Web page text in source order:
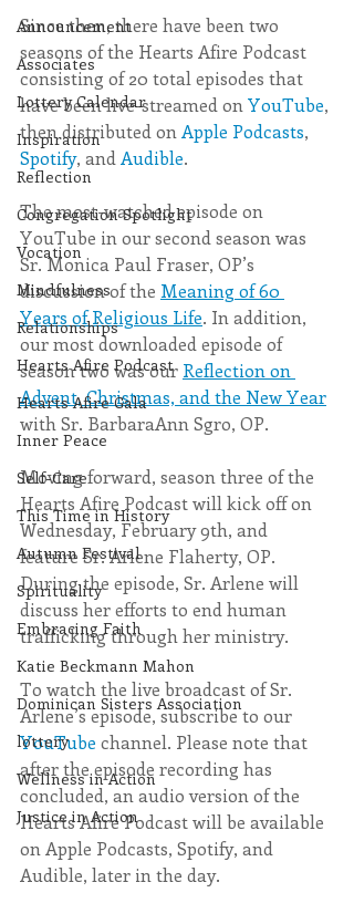
Announcement
Associates
Lottery Calendar
Inspiration
Reflection
Congregation Spotlight
Vocation
Mindfulness
Relationships
Hearts Afire Podcast
Hearts Afire Gala
Inner Peace
Self-Care
This Time in History
Autumn Festival
Spirituality
Embracing Faith
Katie Beckmann Mahon
Dominican Sisters Association
lottery
Wellness in Action
Justice in Action
Since then, there have been two
seasons of the Hearts Afire Podcast
consisting of 20 total episodes that
have been live-streamed on YouTube,
then distributed on Apple Podcasts,
Spotify, and Audible.
The most-watched episode on
YouTube in our second season was
Sr. Monica Paul Fraser, OP’s
discussion of the Meaning of 60
Years of Religious Life. In addition,
our most downloaded episode of
season two was our Reflection on
Advent, Christmas, and the New Year
with Sr. BarbaraAnn Sgro, OP.
Moving forward, season three of the
Hearts Afire Podcast will kick off on
Wednesday, February 9th, and
feature Sr. Arlene Flaherty, OP.
During the episode, Sr. Arlene will
discuss her efforts to end human
trafficking through her ministry.
To watch the live broadcast of Sr.
Arlene’s episode, subscribe to our
YouTube channel. Please note that
after the episode recording has
concluded, an audio version of the
Hearts Afire Podcast will be available
on Apple Podcasts, Spotify, and
Audible, later in the day.